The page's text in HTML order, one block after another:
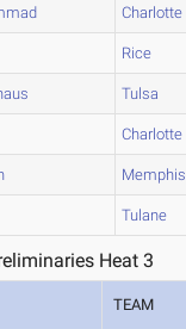
Charlotte
Rice
Tulsa
Charlotte
Memphis
Tulane
Heat 3
TEAM